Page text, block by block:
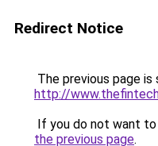
Redirect Notice
The previous page is
http://
If you do not want
the previous page.